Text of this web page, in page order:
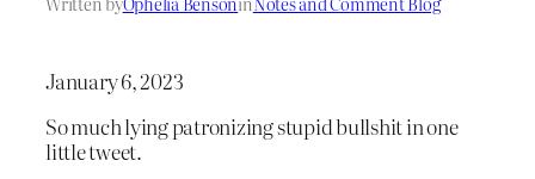
January 6, 2023
So much lying patronizing stupid bullshit in one
little tweet.